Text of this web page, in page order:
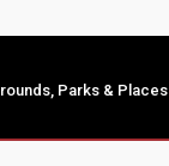
Parks & Places